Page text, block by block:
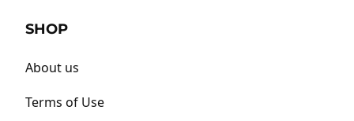
SHOP
About us
Terms of Use